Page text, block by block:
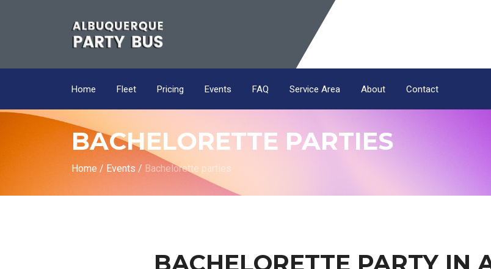
Home Fleet Pricing Events FAQ Service Area About Contact
BACHELORETTE PARTIES
Home / Events / Bachelorette parties
BACHELORETTE PARTY IN